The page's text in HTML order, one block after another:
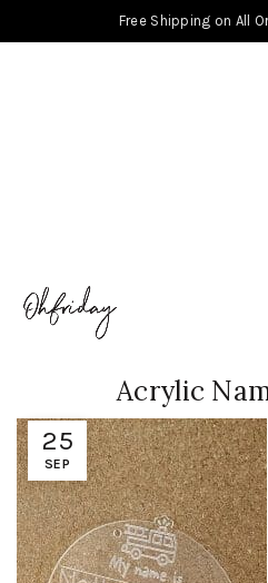
Free Shipping on All
25
SEP
Acrylic